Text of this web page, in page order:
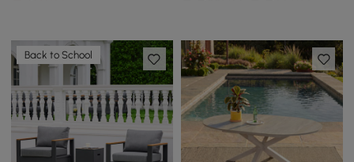
Back to School